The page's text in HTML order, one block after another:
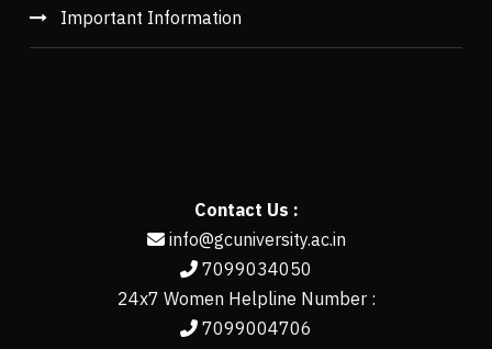
Important Information
Contact Us :
info@gcuniversity.ac.in
7099034050
24x7 Women Helpline Number :
7099004706